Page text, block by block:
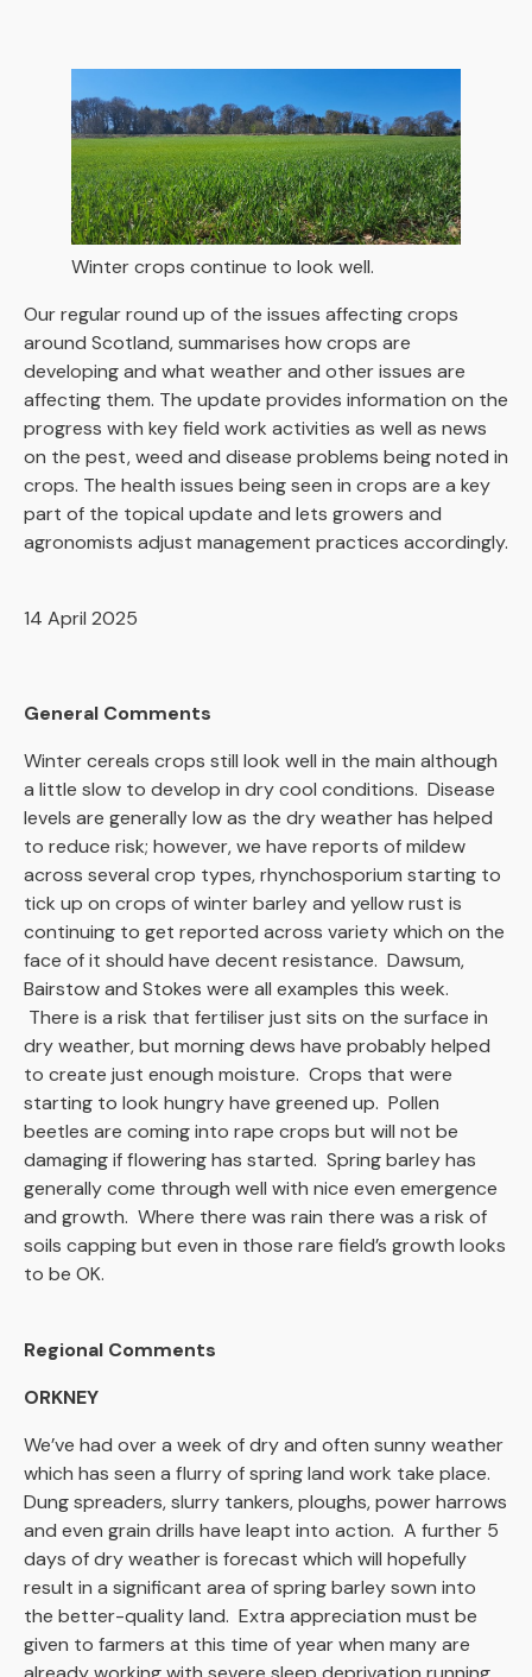
Winter crops continue to look well.
Our regular round up of the issues affecting crops
around Scotland, summarises how crops are
developing and what weather and other issues are
affecting them. The update provides information on the
progress with key field work activities as well as news
on the pest, weed and disease problems being noted in
crops. The health issues being seen in crops are a key
part of the topical update and lets growers and
agronomists adjust management practices accordingly.
14 April 2025
General Comments
Winter cereals crops still look well in the main although
a little slow to develop in dry cool conditions. Disease
levels are generally low as the dry weather has helped
to reduce risk; however, we have reports of mildew
across several crop types, rhynchosporium starting to
tick up on crops of winter barley and yellow rust is
continuing to get reported across variety which on the
face of it should have decent resistance. Dawsum,
Bairstow and Stokes were all examples this week.
There is a risk that fertiliser just sits on the surface in
dry weather, but morning dews have probably helped
to create just enough moisture. Crops that were
starting to look hungry have greened up. Pollen
beetles are coming into rape crops but will not be
damaging if flowering has started. Spring barley has
generally come through well with nice even emergence
and growth. Where there was rain there was a risk of
soils capping but even in those rare field’s growth looks
to be OK.
Regional Comments
ORKNEY
We’ve had over a week of dry and often sunny weather
which has seen a flurry of spring land work take place.
Dung spreaders, slurry tankers, ploughs, power harrows
and even grain drills have leapt into action. A further 5
days of dry weather is forecast which will hopefully
result in a significant area of spring barley sown into
the better-quality land. Extra appreciation must be
given to farmers at this time of year when many are